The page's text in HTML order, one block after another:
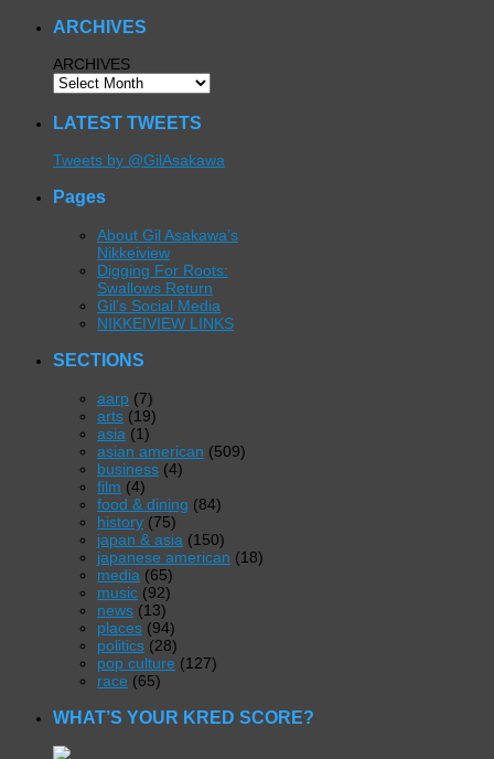
ARCHIVES
ARCHIVES
LATEST TWEETS
Tweets by @GilAsakawa
Pages
About Gil Asakawa’s
Nikkeiview
Digging For Roots:
Swallows Return
Gil’s Social Media
NIKKEIVIEW LINKS
SECTIONS
aarp (7)
arts (19)
asia (1)
asian american (509)
business (4)
film (4)
food & dining (84)
history (75)
japan & asia (150)
japanese american (18)
media (65)
music (92)
news (13)
places (94)
politics (28)
pop culture (127)
race (65)
WHAT’S YOUR KRED SCORE?